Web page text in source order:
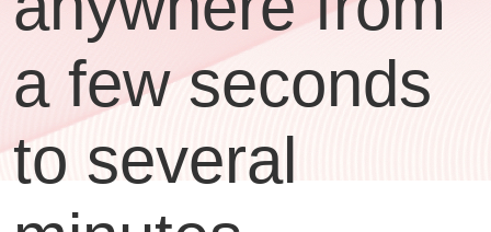
a few seconds
to several